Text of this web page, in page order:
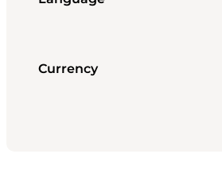
Currency